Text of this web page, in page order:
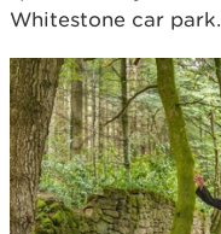
Whitestone car park.